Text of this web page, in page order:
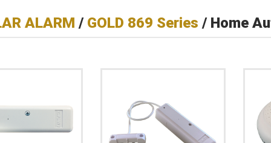
ALARM / GOLD 869 Series / Home